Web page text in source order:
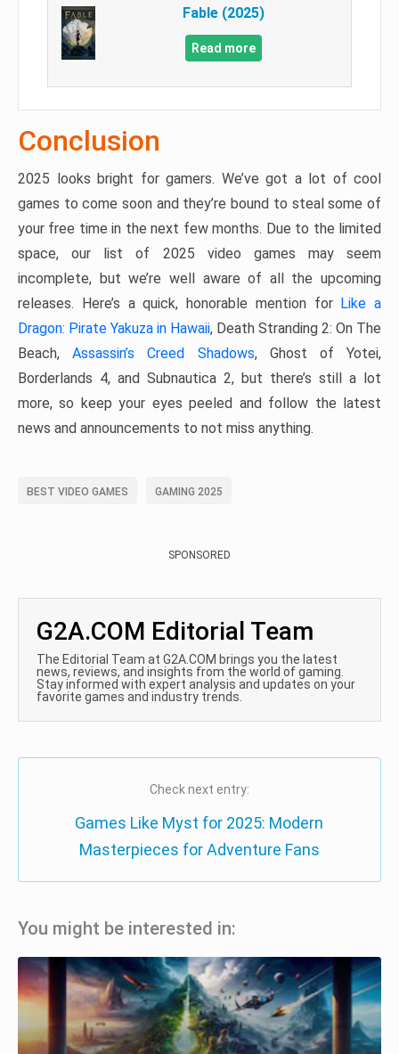
Fable (2025)
Read more
Conclusion
2025 looks bright for gamers. We’ve got a lot of cool
games to come soon and they’re bound to steal some of
your free time in the next few months. Due to the limited
space, our list of 2025 video games may seem
incomplete, but we’re well aware of all the upcoming
releases. Here’s a quick, honorable mention for Like a
Dragon: Pirate Yakuza in Hawaii, Death Stranding 2: On The
Beach,Assassin’s Creed Shadows, Ghost of Yotei,
Borderlands 4, and Subnautica 2, but there’s still a lot
more, so keep your eyes peeled and follow the latest
news and announcements to not miss anything.
BEST VIDEO GAMES GAMING 2025
SPONSORED
G2A.COM Editorial Team
The Editorial Team at G2A.COM brings you the latest
news, reviews, and insights from the world of gaming.
Stay informed with expert analysis and updates on your
favorite games and industry trends.
Check next entry:
Games Like Myst for 2025: Modern
Masterpieces for Adventure Fans
You might be interested in: